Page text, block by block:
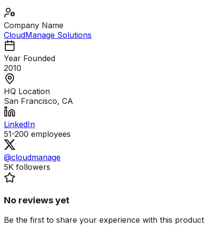
Company Name
CloudManage Solutions
Year Founded
2010
HQ Location
San Francisco, CA
LinkedIn
51-200 employees
@cloudmanage
5K followers
No reviews yet
Be the first to share your experience with this product